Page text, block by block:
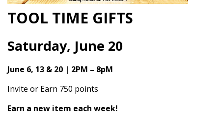
TOOL TIME GIFTS
Saturday, June 20
June 6, 13 & 20 | 2PM – 8pM
Invite or Earn 750 points
Earn a new item each week!